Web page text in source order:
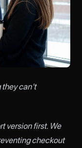
they can't
version first. We
checkout